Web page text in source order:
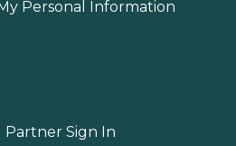
Personal Information
Partner Sign In